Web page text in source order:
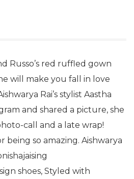
Russo’s red ruffled gown
will make you fall in love
Rai’s stylist Aastha
and shared a picture, she
call and a late wrap!
being so amazing. Aishwarya
shoes, Styled with